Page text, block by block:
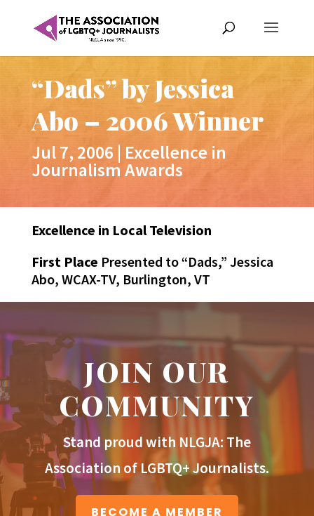
“Dads” by Jessica
Abo – 2006 Winner
Jul 7, 2006 | Excellence in
Journalism Awards
Excellence in Local Television
First Place Presented to “Dads,” Jessica
Abo, WCAX-TV, Burlington, VT
JOIN OUR
COMMUNITY
Stand proud with NLGJA: The
Association of LGBTQ+ Journalists.
BECOME A MEMBER